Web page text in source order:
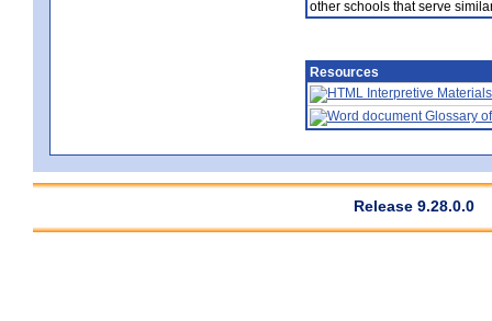
other schools that serve
Resources
Interpretive Materials
Glossary
Release 9.28.0.0